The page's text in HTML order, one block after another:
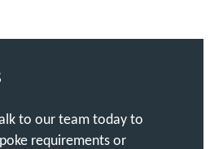
to our team today to
requirements or